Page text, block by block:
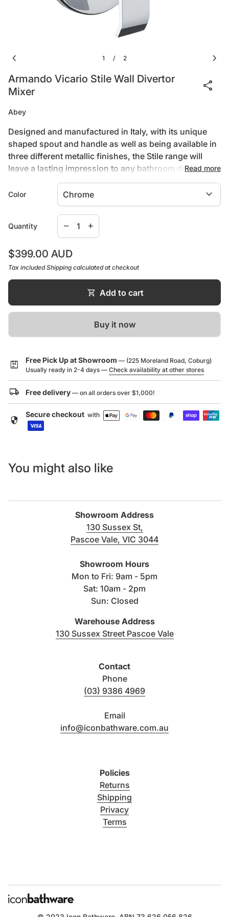
chevron_left 1 / 2 chevron_right
Armando Vicario Stile Wall Divertor
Mixer
share
Abey
Designed and manufactured in Italy, with its unique
shaped spout and handle as well as being available in
three different metallic finishes, the Stile range will
leave a lasting impression to any bathroom design.
Product Type
(link opens in new tab/window)
Tech Sheet(link opens in new tab/window)
Read more
Color expand_more
Quantity
Decrease quantity for
remove
Increase quantity for
add
Regular price
$399.00 AUD
Tax includedShipping calculated at checkout
shopping_cart Add to cart
Buy it now
package Free Pick Up at Showroom — (225 Moreland Road, Coburg)
Usually ready in 2-4 days — Check availability at other stores
local_shipping Free delivery — on all orders over $1,000!
security Secure checkout with
You might also like
Showroom Address
130 Sussex St,
Pascoe Vale, VIC 3044
Showroom Hours
Mon to Fri: 9am - 5pm
Sat: 10am - 2pm
Sun: Closed
Warehouse Address
130 Sussex Street Pascoe Vale(link opens in
Contact
Phone
(03) 9386 4969
Email
info@iconbathware.com.au
Policies
Returns
Shipping
Privacy
Terms